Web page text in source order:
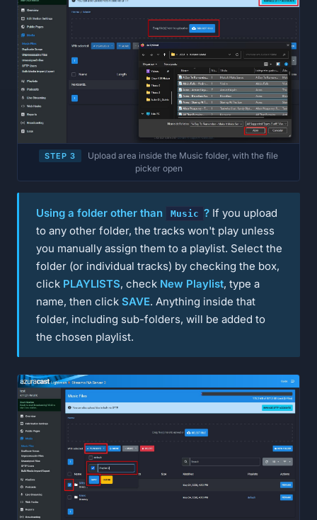
STEP 3
Upload area inside the Music folder, with the file
picker open
Using a folder other than Music ? If you upload
to any other folder, the tracks won't play unless
you manually assign them to a playlist. Select the
folder (or individual tracks) by checking the box,
click PLAYLISTS, check New Playlist, type a
name, then click SAVE. Anything inside that
folder, including sub-folders, will be added to
the chosen playlist.